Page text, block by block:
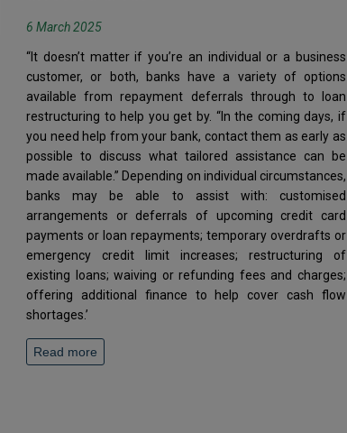
6 March 2025
“It doesn’t matter if you’re an individual or a business
customer, or both, banks have a variety of options
available from repayment deferrals through to loan
restructuring to help you get by. “In the coming days, if
you need help from your bank, contact them as early as
possible to discuss what tailored assistance can be
made available.” Depending on individual circumstances,
banks may be able to assist with: customised
arrangements or deferrals of upcoming credit card
payments or loan repayments; temporary overdrafts or
emergency credit limit increases; restructuring of
existing loans; waiving or refunding fees and charges;
offering additional finance to help cover cash flow
shortages.’
Read more